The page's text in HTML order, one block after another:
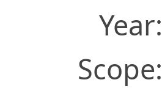
Year:
Scope: